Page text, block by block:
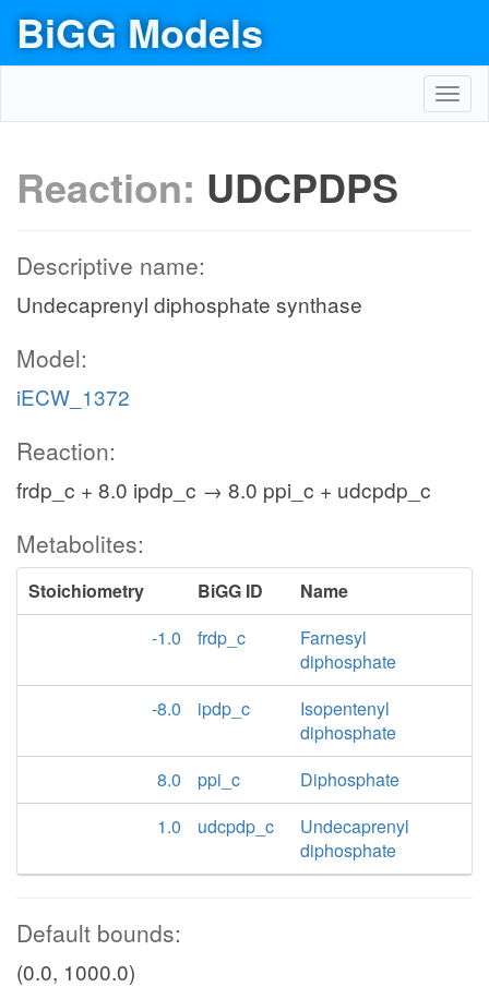
BiGG Models
Reaction: UDCPDPS
Descriptive name:
Undecaprenyl diphosphate synthase
Model:
iECW_1372
Reaction:
frdp_c + 8.0 ipdp_c → 8.0 ppi_c + udcpdp_c
Metabolites:
Stoichiometry BiGG ID
Name
-1.0
frdp_c
Farnesyl
diphosphate
-8.0
ipdp_c
Isopentenyl
diphosphate
8.0
ppi_c
Diphosphate
1.0
udcpdp_c
Undecaprenyl
diphosphate
Default bounds:
(0.0, 1000.0)